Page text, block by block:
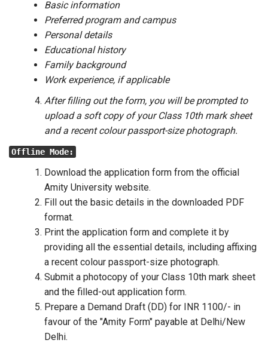
Basic information
Preferred program and campus
Personal details
Educational history
Family background
Work experience, if applicable
After filling out the form, you will be prompted to
upload a soft copy of your Class 10th mark sheet
and a recent colour passport-size photograph.
Offline Mode:
Download the application form from the official
Amity University website.
Fill out the basic details in the downloaded PDF
format.
Print the application form and complete it by
providing all the essential details, including affixing
a recent colour passport-size photograph.
Submit a photocopy of your Class 10th mark sheet
and the filled-out application form.
Prepare a Demand Draft (DD) for INR 1100/- in
favour of the "Amity Form" payable at Delhi/New
Delhi.